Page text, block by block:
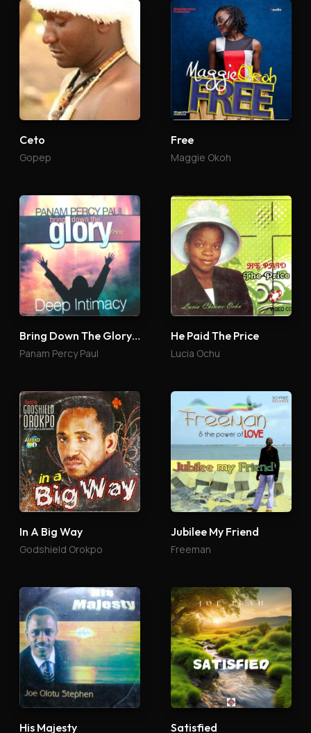
Ceto
Gopep
Free
Maggie Okoh
Bring Down The Glory 4
Panam Percy Paul
He Paid The Price
Lucia Ochu
In A Big Way
Godshield Orokpo
Jubilee My Friend
Freeman
His Majesty Satisfied